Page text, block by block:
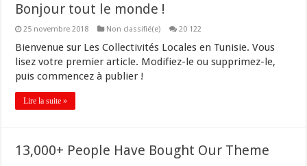
Bonjour tout le monde !
25 novembre 2018 Non classifié(e) 20 122
Bienvenue sur Les Collectivités Locales en Tunisie. Vous
lisez votre premier article. Modifiez-le ou supprimez-le,
puis commencez à publier !
Lire la suite »
13,000+ People Have Bought Our Theme